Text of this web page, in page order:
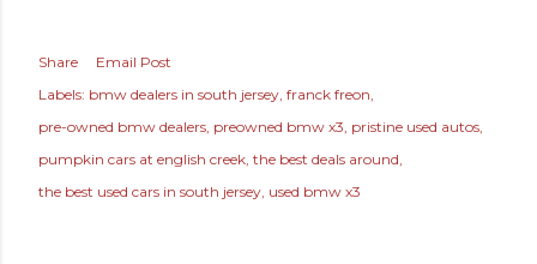
Share
Email Post
Labels: bmw dealers in south jersey franck freon
pre-owned bmw dealers preowned bmw x3 pristine used autos
pumpkin cars at english creek the best deals around
the best used cars in south jersey used bmw x3